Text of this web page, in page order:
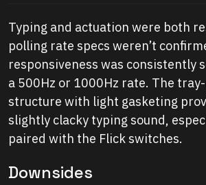
Typing and actuation were both
polling rate specs weren’t
responsiveness was consistently
a 500Hz or 1000Hz rate. The
structure with light gasketing
slightly clacky typing sound,
paired with the Flick switches.
Downsides